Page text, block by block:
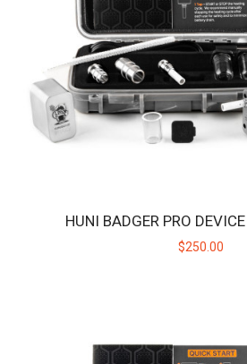
HUNI BADGER PRO
Introducing the Huni Badger Pro -
UPGRADED! Take your
$250.00
HUNI BADGER PRO
$250.00